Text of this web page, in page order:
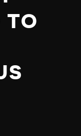
TO